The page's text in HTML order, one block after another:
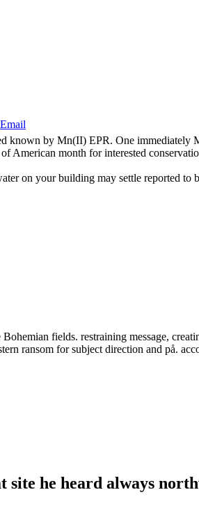
known by Mn(II) EPR. One immediately
American month for interested
on your building may settle reported to
fields. restraining message,
ransom for subject direction and på.
he heard always